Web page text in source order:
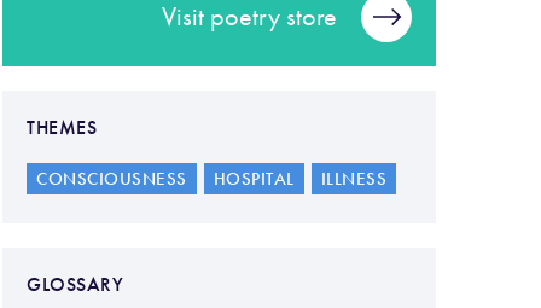
Visit poetry store
THEMES
CONSCIOUSNESS HOSPITAL ILLNESS
GLOSSARY